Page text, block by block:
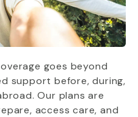
goes beyond
support before, during,
Our plans are
access care, and